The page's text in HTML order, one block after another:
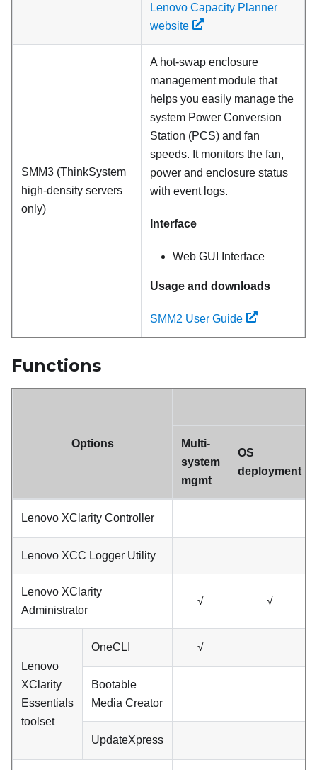
Lenovo Capacity Planner
website
SMM3 (ThinkSystem
high-density servers
only)
A hot-swap enclosure
management module that
helps you easily manage the
system Power Conversion
Station (PCS) and fan
speeds. It monitors the fan,
power and enclosure status
with event logs.
Interface
Web GUI Interface
Usage and downloads
SMM2 User Guide
Functions
Options
Multi-
system
mgmt
OS
deployment
Lenovo XClarity Controller
Lenovo XCC Logger Utility
Lenovo XClarity
Administrator
√ √
Lenovo
XClarity
Essentials
toolset
OneCLI √
Bootable
Media Creator
UpdateXpress